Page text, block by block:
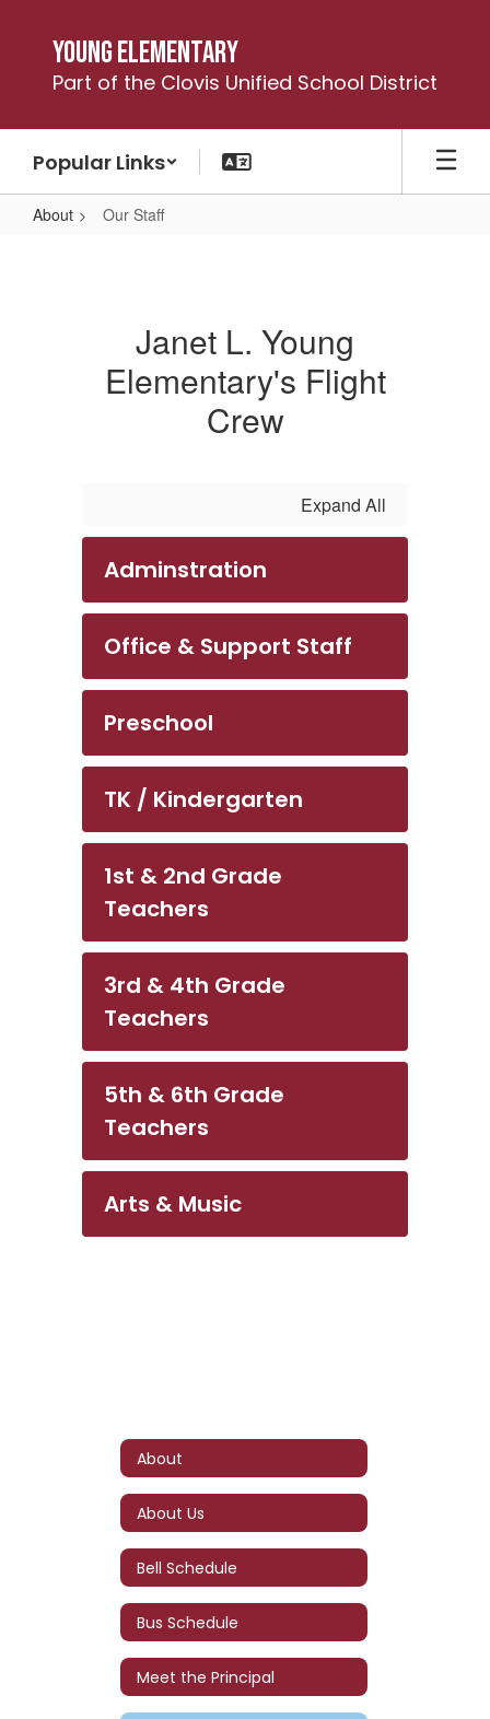
content
Young Elementary
Part of the Clovis Unified School District
Popular Links
About Our Staff
Janet L. Young
Elementary's Flight
Crew
Expand All
Adminstration
Office & Support Staff
Preschool
TK / Kindergarten
1st & 2nd Grade
Teachers
3rd & 4th Grade
Teachers
5th & 6th Grade
Teachers
Arts & Music
About
About Us
Bell Schedule
Bus Schedule
Meet the Principal